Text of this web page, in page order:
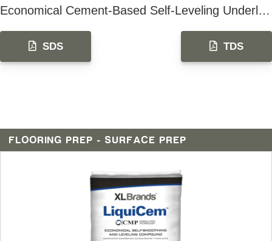
Economical Cement-Based Self-Leveling Underlayment
SDS TDS
FLOORING PREP - SURFACE PREP